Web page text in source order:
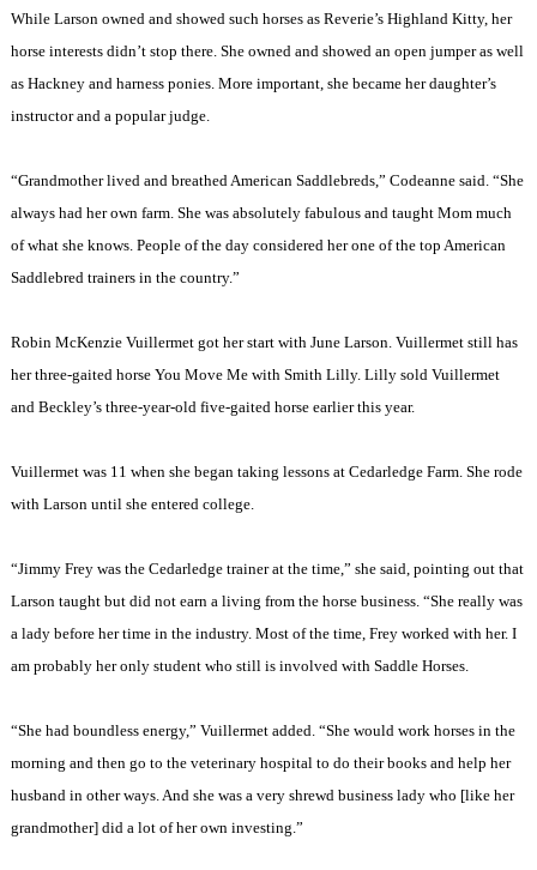
While Larson owned and showed such horses as Reverie’s Highland Kitty, her
horse interests didn’t stop there. She owned and showed an open jumper as well
as Hackney and harness ponies. More important, she became her daughter’s
instructor and a popular judge.
“Grandmother lived and breathed American Saddlebreds,” Codeanne said. “She
always had her own farm. She was absolutely fabulous and taught Mom much
of what she knows. People of the day considered her one of the top American
Saddlebred trainers in the country.”
Robin McKenzie Vuillermet got her start with June Larson. Vuillermet still has
her three-gaited horse You Move Me with Smith Lilly. Lilly sold Vuillermet
and Beckley’s three-year-old five-gaited horse earlier this year.
Vuillermet was 11 when she began taking lessons at Cedarledge Farm. She rode
with Larson until she entered college.
“Jimmy Frey was the Cedarledge trainer at the time,” she said, pointing out that
Larson taught but did not earn a living from the horse business. “She really was
a lady before her time in the industry. Most of the time, Frey worked with her. I
am probably her only student who still is involved with Saddle Horses.
“She had boundless energy,” Vuillermet added. “She would work horses in the
morning and then go to the veterinary hospital to do their books and help her
husband in other ways. And she was a very shrewd business lady who [like her
grandmother] did a lot of her own investing.”